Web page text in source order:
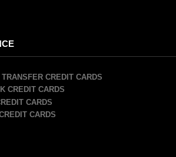
CREDIT CARDS
CREDIT CARDS
CARDS
CARDS